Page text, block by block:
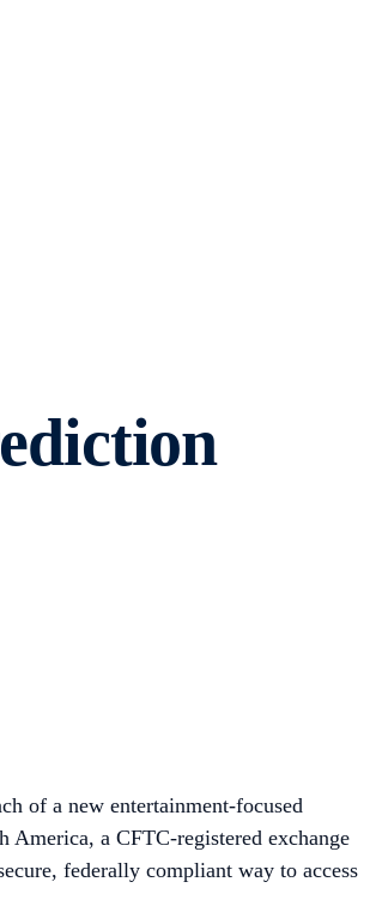
of a new entertainment-focused
a CFTC-registered exchange
federally compliant way to access